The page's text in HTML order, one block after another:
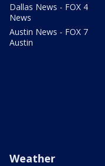
Dallas News - FOX 4
News
Austin News - FOX 7
Austin
Weather